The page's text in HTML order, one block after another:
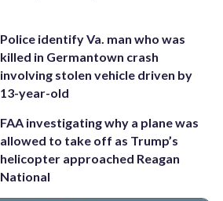
Police identify Va. man who was
killed in Germantown crash
involving stolen vehicle driven by
13-year-old
FAA investigating why a plane was
allowed to take off as Trump’s
helicopter approached Reagan
National